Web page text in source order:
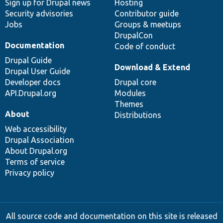
Sign up for Drupal news
Security advisories
Jobs
Hosting
Contributor guide
Groups & meetups
DrupalCon
Code of conduct
Documentation
Drupal Guide
Drupal User Guide
Developer docs
API.Drupal.org
Download & Extend
Drupal core
Modules
Themes
Distributions
About
Web accessibility
Drupal Association
About Drupal.org
Terms of service
Privacy policy
All source code and documentation on this site is released